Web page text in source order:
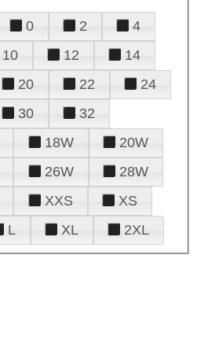
0 2
4
10 12
14
20 22
24
30
32
18W
20W
26W
28W
XXS
XS
L XL 2XL